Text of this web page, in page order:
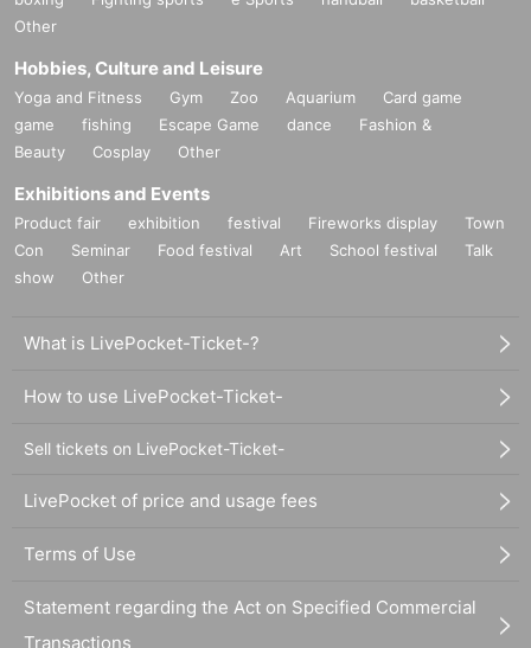
Other
Hobbies, Culture and Leisure
Yoga and Fitness Gym Zoo Aquarium
Card game
game
fishing Escape Game dance
Fashion &
Beauty
Cosplay Other
Exhibitions and Events
Product fair exhibition festival Fireworks display
Town
Con
Seminar Food festival Art School festival
Talk
show
Other
What is LivePocket-Ticket-?
How to use LivePocket-Ticket-
Sell tickets on LivePocket-Ticket-
LivePocket of price and usage fees
Terms of Use
Statement regarding the Act on Specified Commercial
Transactions